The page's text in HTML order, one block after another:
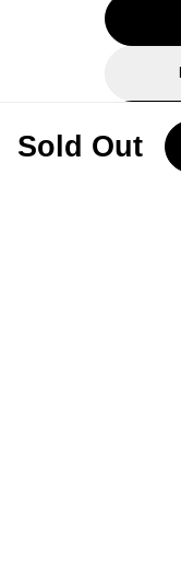
Sold Out